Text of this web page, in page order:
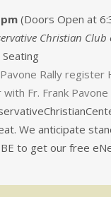
(Doors Open at
Christian
Pavone Rally register
Fr. Frank
We anticipate
to get our free